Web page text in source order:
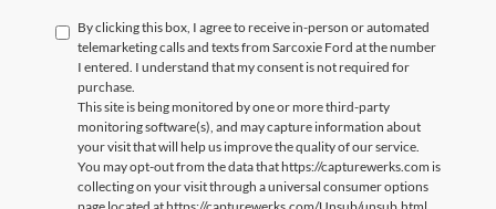
By clicking this box, I agree to receive in-person or automated
telemarketing calls and texts from Sarcoxie Ford at the number
I entered. I understand that my consent is not required for
purchase.
This site is being monitored by one or more third-party
monitoring software(s), and may capture information about
your visit that will help us improve the quality of our service.
You may opt-out from the data that https://capturewerks.com is
collecting on your visit through a universal consumer options